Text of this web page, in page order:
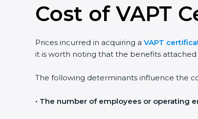
Cost of VAPT
Prices incurred in acquiring a VAPT
it is worth noting that the benefits
The following determinants influence the
• The number of employees or operating